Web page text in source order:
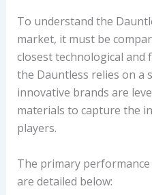
To understand the
market, it must be
closest technological and
the Dauntless relies on a
innovative brands are
materials to capture the
players.
The primary
are detailed below: